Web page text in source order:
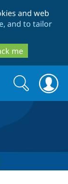
and web
and to tailor
me
Search
form
Search